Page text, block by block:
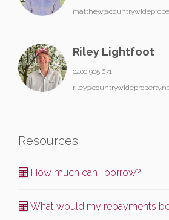
Riley Lightfoot
0400 905 671
Resources
How much can I borrow?
What would my repayments